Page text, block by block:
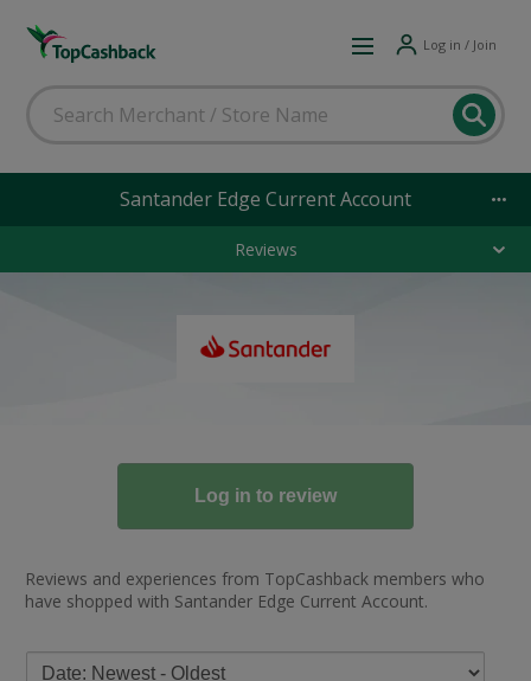
Log in / Join
Santander Edge Current Account
Reviews
Reviews and experiences from TopCashback members who
have shopped with Santander Edge Current Account.